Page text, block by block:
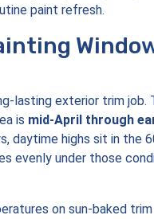
paint refresh.
lasting exterior trim
is mid-April through
daytime highs sit in the
evenly under those
on sun-baked